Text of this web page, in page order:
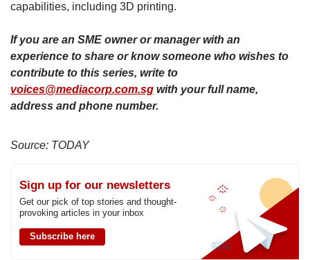
capabilities, including 3D printing.
If you are an SME owner or manager with an
experience to share or know someone who wishes to
contribute to this series, write to
voices@mediacorp.com.sg with your full name,
address and phone number.
Source: TODAY
Sign up for our newsletters
Get our pick of top stories and thought-
provoking articles in your inbox
Subscribe here